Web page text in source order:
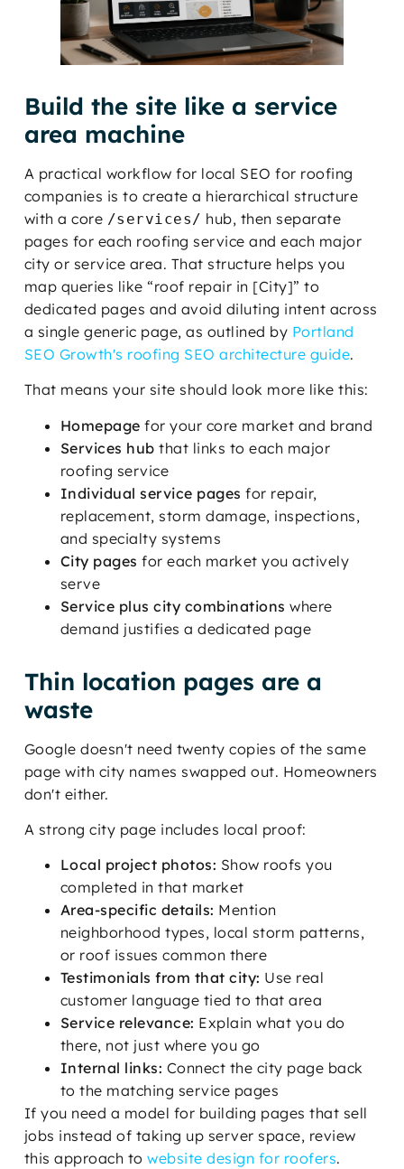
Build the site like a service
area machine
A practical workflow for local SEO for roofing
companies is to create a hierarchical structure
with a core /services/ hub, then separate
pages for each roofing service and each major
city or service area. That structure helps you
map queries like “roof repair in [City]” to
dedicated pages and avoid diluting intent across
a single generic page, as outlined by Portland
SEO Growth's roofing SEO architecture guide.
That means your site should look more like this:
Homepage for your core market and brand
Services hub that links to each major
roofing service
Individual service pages for repair,
replacement, storm damage, inspections,
and specialty systems
City pages for each market you actively
serve
Service plus city combinations where
demand justifies a dedicated page
Thin location pages are a
waste
Google doesn't need twenty copies of the same
page with city names swapped out. Homeowners
don't either.
A strong city page includes local proof:
Local project photos: Show roofs you
completed in that market
Area-specific details: Mention
neighborhood types, local storm patterns,
or roof issues common there
Testimonials from that city: Use real
customer language tied to that area
Service relevance: Explain what you do
there, not just where you go
Internal links: Connect the city page back
to the matching service pages
If you need a model for building pages that sell
jobs instead of taking up server space, review
this approach towebsite design for roofers.